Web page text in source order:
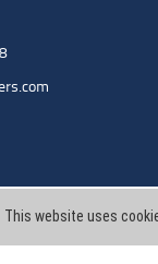
This website uses